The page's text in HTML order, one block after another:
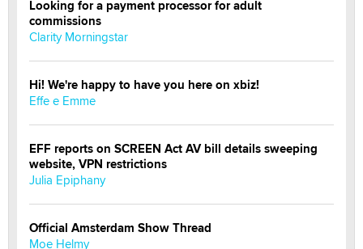
Looking for a payment processor for adult
commissions
Clarity Morningstar
Hi! We're happy to have you here on xbiz!
Effe e Emme
EFF reports on SCREEN Act AV bill details sweeping
website, VPN restrictions
Julia Epiphany
Official Amsterdam Show Thread
Moe Helmy